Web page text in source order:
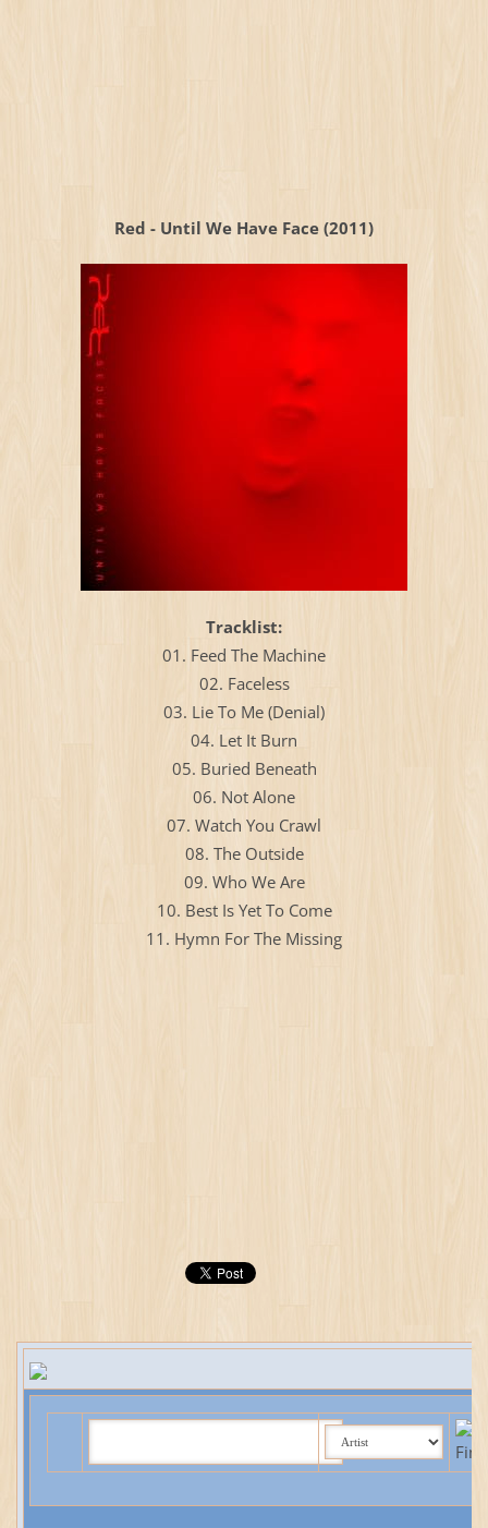
Red - Until We Have Face (2011)
Тracklist:
01. Feed The Machine
02. Faceless
03. Lie To Me (Denial)
04. Let It Burn
05. Buried Beneath
06. Not Alone
07. Watch You Crawl
08. The Outside
09. Who We Are
10. Best Is Yet To Come
11. Hymn For The Missing